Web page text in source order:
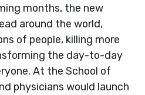
months, the new
around the world,
of people, killing more
the day-to-day
At the School of
physicians would launch